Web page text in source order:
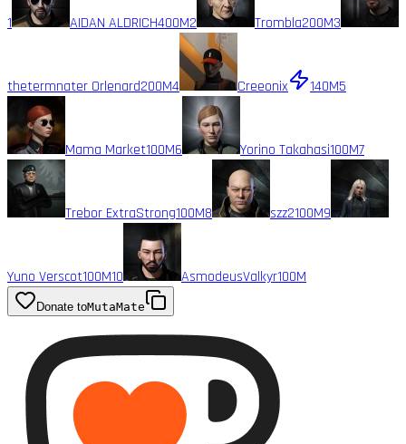
1 AIDAN ALDRICH400M2 Trombla200M3
thetermnater Orlenard200M4 Creeonix 140M5
Mama Market100M6 Yorino Takahasi100M7
Trebor ExtraStrong100M8 szz2100M9
Yuno Verscot100M10 AsmodeusValkyr100M
Donate toMutaMate